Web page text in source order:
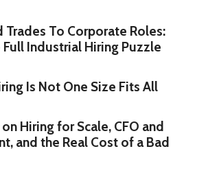
Trades To Corporate Roles:
Industrial Hiring Puzzle
Is Not One Size Fits All
Hiring for Scale, CFO and
and the Real Cost of a Bad